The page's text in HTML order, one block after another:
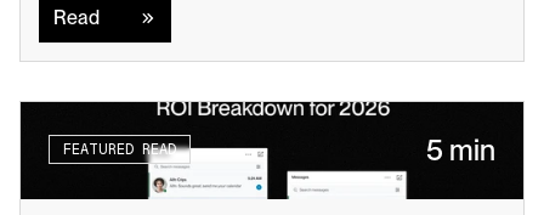
Read
FEATURED READ 5 min